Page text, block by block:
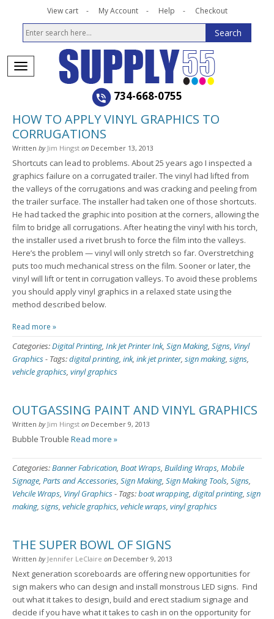
View cart My Account Help Checkout
734-668-0755
HOW TO APPLY VINYL GRAPHICS TO
CORRUGATIONS
Written by Jim Hingst on December 13, 2013
Shortcuts can lead to problems. About 25 years ago I inspected a
graphics failure on a corrugated trailer. The vinyl had lifted from
the valleys of the corrugations and was cracking and peeling from
the trailer surface. The installer had taken one of those shortcuts.
He had tacked the graphic into position at the corners, allowing the
film to bridge all corrugations. After heating the vinyl with his torch,
the installer used a rivet brush to force the film into the valleys.
Here’s the problem — vinyl will only stretch so far. Overstretching
puts too much mechanical stress on the film. Sooner or later, the
vinyl will lift or tent in corrugation valleys. To avoid these problems
you should apply vinyl graphics in a relaxed state using the
method described below.
Read more »
Categories:Digital Printing, Ink Jet Printer Ink, Sign Making, Signs, Vinyl
Graphics- Tags:digital printing, ink, ink jet printer, sign making, signs,
vehicle graphics, vinyl graphics
OUTGASSING PAINT AND VINYL GRAPHICS
Written by Jim Hingst on December 9, 2013
Bubble Trouble Read more »
Categories:Banner Fabrication, Boat Wraps, Building Wraps, Mobile
Signage, Parts and Accessories, Sign Making, Sign Making Tools, Signs,
Vehcile Wraps, Vinyl Graphics- Tags:boat wrapping, digital printing, sign
making, signs, vehicle graphics, vehicle wraps, vinyl graphics
THE SUPER BOWL OF SIGNS
Written by Jennifer LeClaire on December 9, 2013
Next generation scoreboards are offering new opportunities for
sign makers who can design and install monstrous LED signs. Find
out what it takes to design, build and erect stadium signage and
decide if you have what it takes to cash in on the opportunity for